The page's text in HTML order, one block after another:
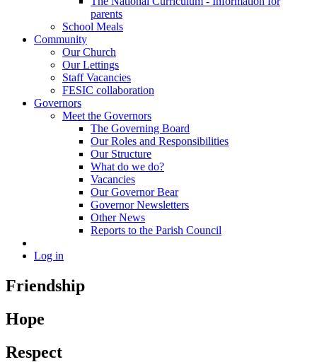
parents
School Meals
Community
Our Church
Our Lettings
Staff Vacancies
FESIC collaboration
Governors
Meet the Governors
The Governing Board
Our Roles and Responsibilities
Our Structure
What do we do?
Vacancies
Our Governor Bear
Governor Newsletters
Other News
Reports to the Parish Council
Log in
Friendship
Hope
Respect